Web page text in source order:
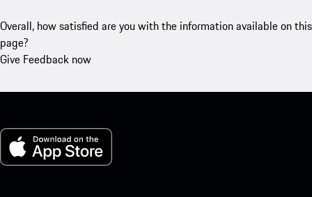
Overall, how satisfied are you with the information available on this
page?
Give Feedback now